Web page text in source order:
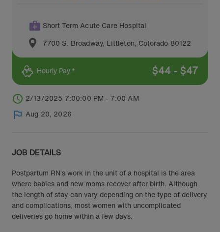
Short Term Acute Care Hospital
7700 S. Broadway, Littleton, Colorado 80122
Hourly Pay * $44 - $47
2/13/2025 7:00:00 PM - 7:00 AM
Aug 20, 2026
JOB DETAILS
Postpartum RN’s work in the unit of a hospital is the area
where babies and new moms recover after birth. Although
the length of stay can vary depending on the type of delivery
and complications, most women with uncomplicated
deliveries go home within a few days.